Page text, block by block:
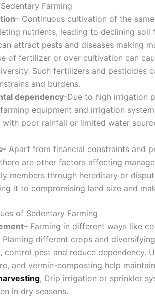
Farming
– Continuous cultivation of the
nutrients, leading to declining
attract pests and diseases making
of fertilizer or over cultivation can
Such fertilizers and pesticides
and burdens.
dependency-Due to high irrigation
equipment and irrigation
with poor rainfall or limited water
– Apart from financial constraints and
are other factors affecting
members through hereditary or
it to compromising land size and
of Sedentary Farming
– Farming in different ways like
Planting different crops and
control pest and reduce dependency.
and vermin-composting help
, Drip irrigation or sprinkler
in dry seasons.